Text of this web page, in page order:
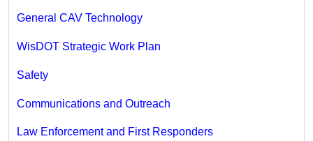
General CAV Technology
WisDOT Strategic Work Plan
Safety
Communications and Outreach
Law Enforcement and First Responders